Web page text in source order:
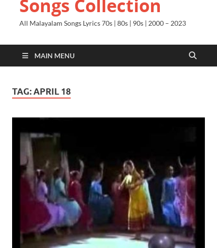
Songs Collection
All Malayalam Songs Lyrics 70s | 80s | 90s | 2000 – 2023
MAIN MENU
TAG:APRIL 18